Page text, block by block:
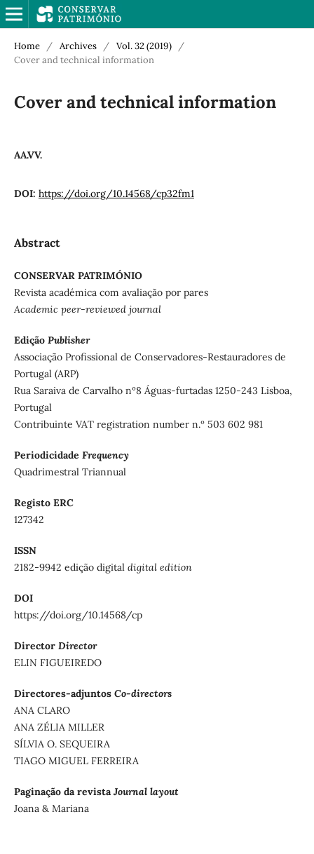
Home / Archives / Vol. 32 (2019)
/
Cover and technical information
Cover and technical information
AA.VV.
DOI: https://doi.org/10.14568/cp32fm1
Abstract
CONSERVAR PATRIMÓNIO
Revista académica com avaliação por pares
Academic peer-reviewed journal
Edição Publisher
Associação Profissional de Conservadores-Restauradores de
Portugal (ARP)
Rua Saraiva de Carvalho nº8 Águas-furtadas 1250-243 Lisboa,
Portugal
Contribuinte VAT registration number n.º 503 602 981
Periodicidade Frequency
Quadrimestral Triannual
Registo ERC
127342
ISSN
2182-9942 edição digital digital edition
DOI
https://doi.org/10.14568/cp
Director Director
ELIN FIGUEIREDO
Directores-adjuntos Co-directors
ANA CLARO
ANA ZÉLIA MILLER
SÍLVIA O. SEQUEIRA
TIAGO MIGUEL FERREIRA
Paginação da revistaJournal layout
Joana & Mariana